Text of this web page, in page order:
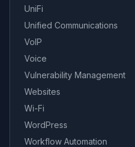
UniFi
Unified Communications
VoIP
Voice
Vulnerability Management
Websites
Wi-Fi
WordPress
Workflow Automation